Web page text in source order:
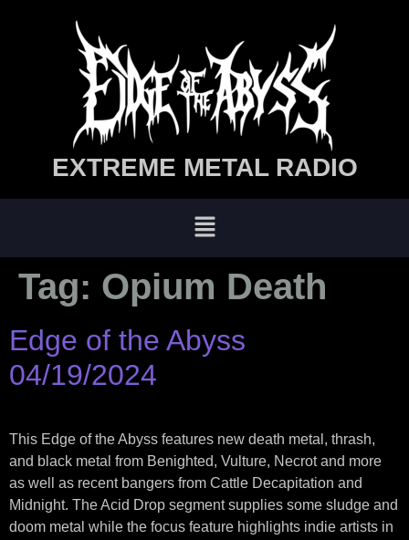
EXTREME METAL RADIO
Tag: Opium Death
Edge of the Abyss
04/19/2024
This Edge of the Abyss features new death metal, thrash,
and black metal from Benighted, Vulture, Necrot and more
as well as recent bangers from Cattle Decapitation and
Midnight. The Acid Drop segment supplies some sludge and
doom metal while the focus feature highlights indie artists in